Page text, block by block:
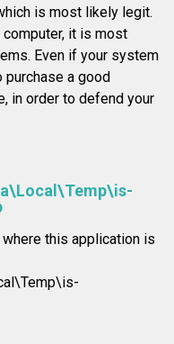
is most likely legit.
it is most
Even if your system
a good
in order to defend your
this application is